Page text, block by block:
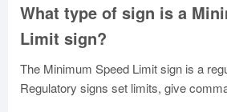
What type of sign is a
Limit sign?
The Minimum Speed Limit sign is a
Regulatory signs set limits, give